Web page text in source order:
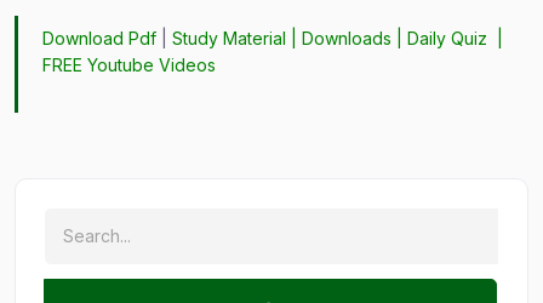
Download Pdf |Study Material |Downloads |Daily Quiz
FREE Youtube Videos